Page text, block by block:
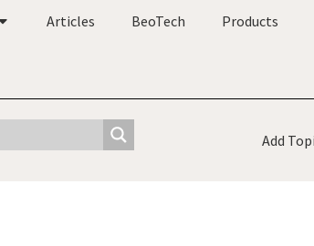
Articles BeoTech Products
Add